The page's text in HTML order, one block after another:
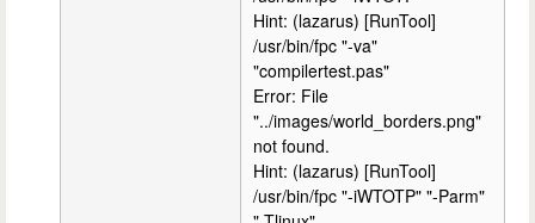
Hint: (lazarus) [RunTool]
/usr/bin/fpc "-va"
"compilertest.pas"
Error: File
"../images/world_borders.png"
not found.
Hint: (lazarus) [RunTool]
/usr/bin/fpc "-iWTOTP" "-Parm"